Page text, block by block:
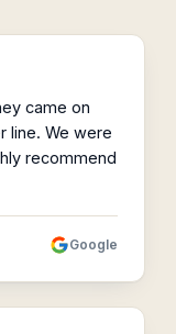
came on
line. We were
recommend
Google